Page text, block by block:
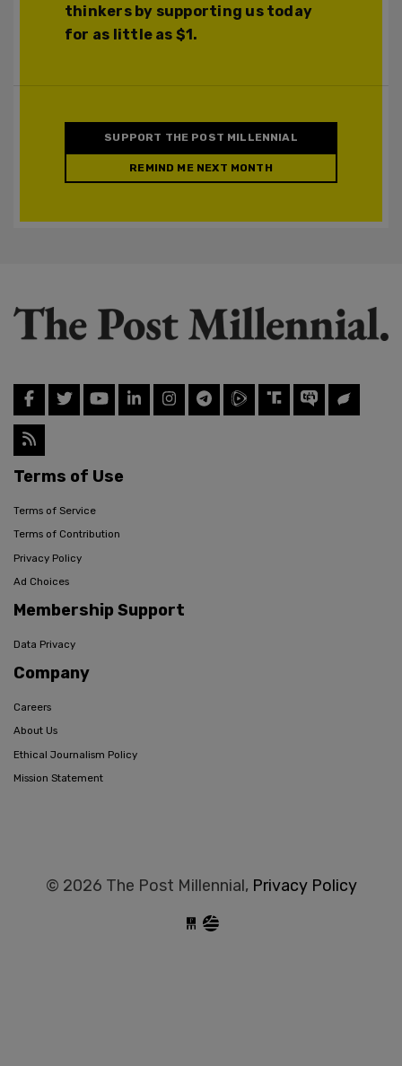
thinkers by supporting us today
for as little as $1.
SUPPORT THE POST MILLENNIAL
REMIND ME NEXT MONTH
Terms of Use
Terms of Service
Terms of Contribution
Privacy Policy
Ad Choices
Membership Support
Data Privacy
Company
Careers
About Us
Ethical Journalism Policy
Mission Statement
© 2026 The Post Millennial, Privacy Policy